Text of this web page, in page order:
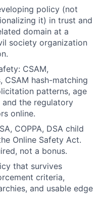
policy (not
it) in trust and
domain at a
society organization
CSAM,
CSAM hash-matching
patterns, age
and the regulatory
online.
COPPA, DSA child
Online Safety Act.
not a bonus.
that survives
criteria,
and usable edge